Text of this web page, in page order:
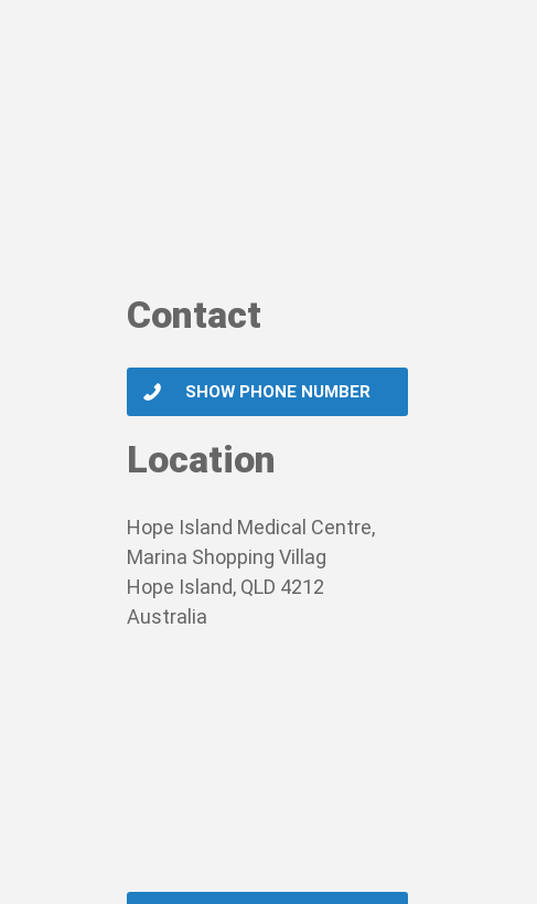
Contact
SHOW PHONE NUMBER
Location
Hope Island Medical Centre,
Marina Shopping Villag
Hope Island, QLD 4212
Australia